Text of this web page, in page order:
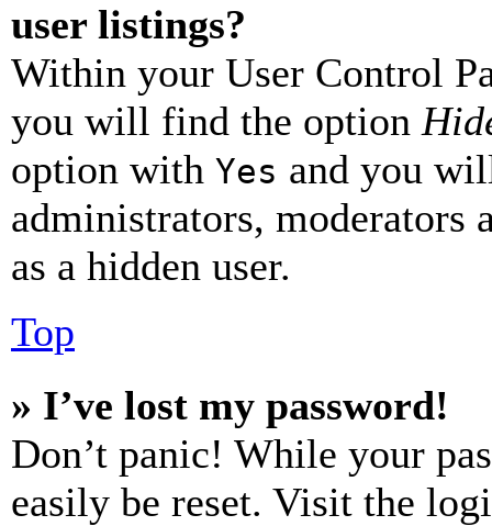
user listings?
Within your User Control
you will find the option
option with Yes and you
administrators, moderators
as a hidden user.
Top
» I’ve lost my password!
Don’t panic! While your
easily be reset. Visit the